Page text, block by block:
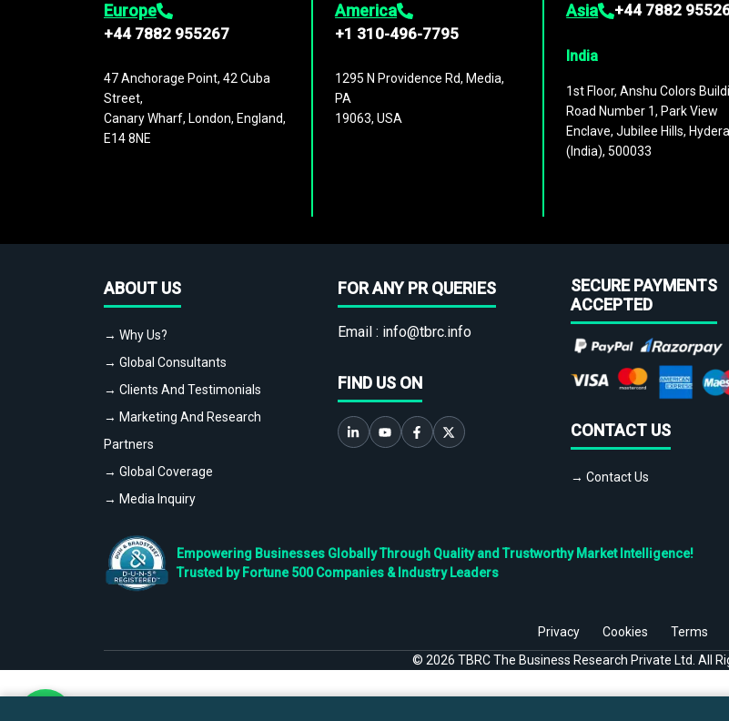
Europe
+44 7882 955267
47 Anchorage Point, 42 Cuba
Street,
Canary Wharf, London, England,
E14 8NE
America
+1 310-496-7795
1295 N Providence Rd, Media,
PA
19063, USA
Asia +44 7882
India
1st Floor, Anshu Colors
Road Number 1, Park View
Enclave, Jubilee Hills,
(India), 500033
ABOUT US
→ Why Us?
→ Global Consultants
→ Clients And Testimonials
→ Marketing And Research
Partners
→ Global Coverage
→ Media Inquiry
FOR ANY PR QUERIES
Email : info@tbrc.info
FIND US ON
SECURE PAYMENTS
ACCEPTED
CONTACT US
→ Contact Us
Empowering Businesses Globally Through Quality and Trustworthy Market Intelligence!
Trusted by Fortune 500 Companies & Industry Leaders
Privacy Cookies
Terms
© 2026 TBRC The Business Research Private Ltd. All